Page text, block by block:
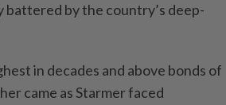
battered by the country’s deep-
in decades and above bonds of
came as Starmer faced